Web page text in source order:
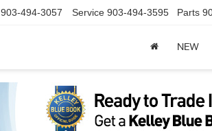
903-494-3057 Service 903-494-3595 Parts
NEW